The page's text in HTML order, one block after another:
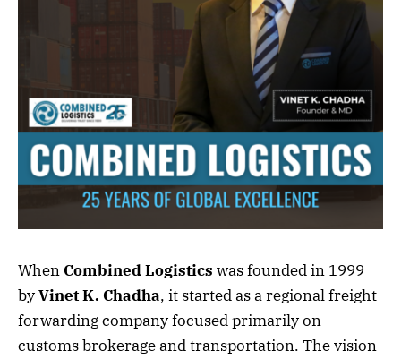
When Combined Logistics was founded in 1999
byVinet K. Chadha, it started as a regional freight
forwarding company focused primarily on
customs brokerage and transportation. The vision